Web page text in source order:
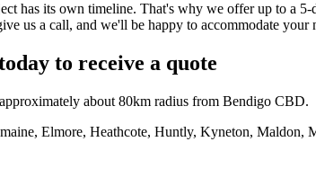
has its own timeline. That's why we offer up to a
us a call, and we'll be happy to accommodate your
to receive a quote
about 80km radius from Bendigo CBD.
Elmore, Heathcote, Huntly, Kyneton,